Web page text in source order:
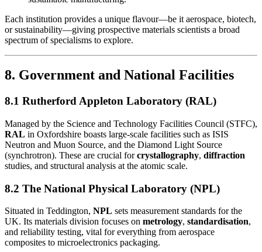
Each institution provides a unique flavour—be it aerospace, biotech,
or sustainability—giving prospective materials scientists a broad
spectrum of specialisms to explore.
8. Government and National Facilities
8.1 Rutherford Appleton Laboratory (RAL)
Managed by the Science and Technology Facilities Council (STFC),
RAL in Oxfordshire boasts large-scale facilities such as ISIS
Neutron and Muon Source, and the Diamond Light Source
(synchrotron). These are crucial forcrystallography, diffraction
studies, and structural analysis at the atomic scale.
8.2 The National Physical Laboratory (NPL)
Situated in Teddington, NPL sets measurement standards for the
UK. Its materials division focuses on metrology, standardisation,
and reliability testing, vital for everything from aerospace
composites to microelectronics packaging.